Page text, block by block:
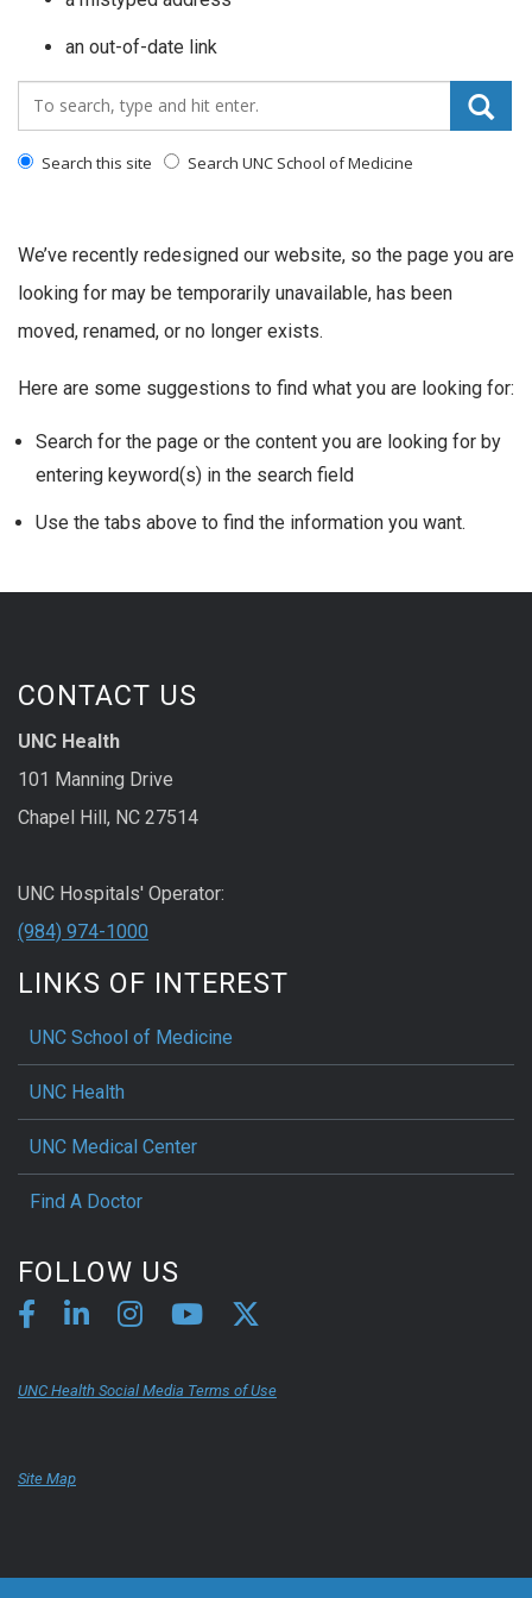
an out-of-date link
Search_for:
Search this site Search UNC School of Medicine
We’ve recently redesigned our website, so the page you are
looking for may be temporarily unavailable, has been
moved, renamed, or no longer exists.
Here are some suggestions to find what you are looking for:
Search for the page or the content you are looking for by
entering keyword(s) in the search field
Use the tabs above to find the information you want.
CONTACT US
UNC Health
101 Manning Drive
Chapel Hill, NC 27514
UNC Hospitals' Operator:
(984) 974-1000
LINKS OF INTEREST
UNC School of Medicine
UNC Health
UNC Medical Center
Find A Doctor
FOLLOW US
UNC Health Social Media Terms of Use
Site Map